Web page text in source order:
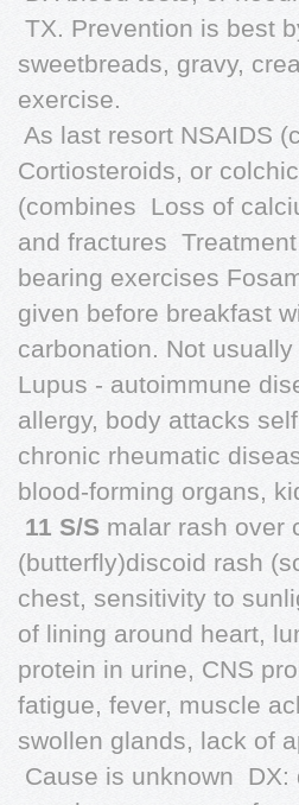
 TX. Prevention is
sweetbreads, gravy,
exercise.
 As last resort
Cortiosteroids, or
(combines  Loss of
and fractures 
bearing exercises
given before breakfast
carbonation. Not usually
Lupus - autoimmune
allergy, body attacks self 
chronic rheumatic
blood-forming organs,
11 S/S malar rash over
(butterfly)discoid rash
chest, sensitivity to
of lining around heart,
protein in urine, CNS
fatigue, fever, muscle
swollen glands, lack of
 Cause is unknown 